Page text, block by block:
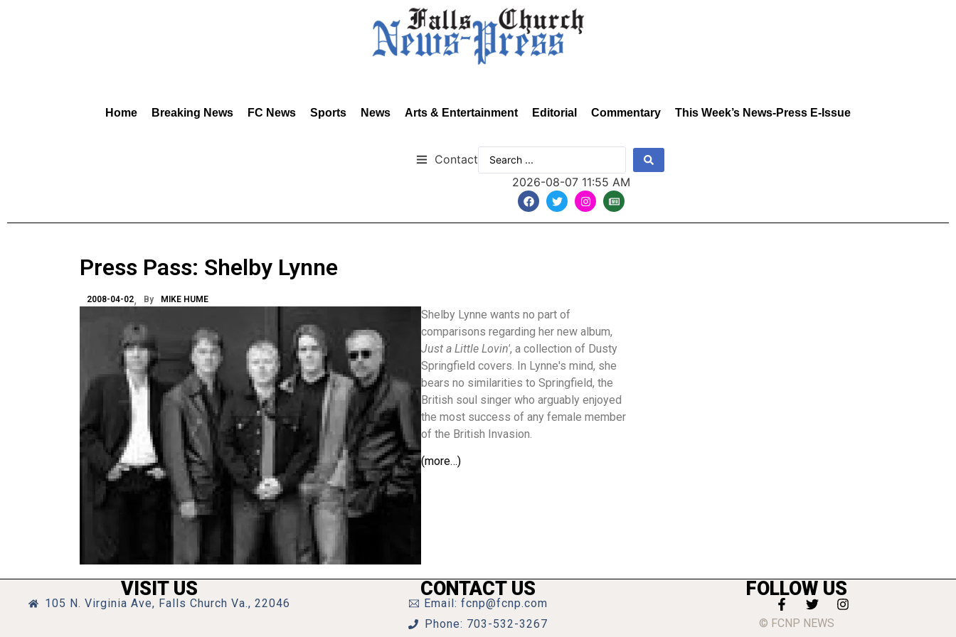
Home Breaking News FC News Sports News Arts & Entertainment Editorial Commentary This Week’s News-Press E-Issue
Contact
2026-08-07 11:55 AM
Press Pass: Shelby Lynne
2008-04-02 By MIKE HUME
Shelby Lynne wants no part of
comparisons regarding her new album,
Just a Little Lovin', a collection of Dusty
Springfield covers. In Lynne's mind, she
bears no similarities to Springfield, the
British soul singer who arguably enjoyed
the most success of any female member
of the British Invasion.
(more…)
VISIT US
105 N. Virginia Ave, Falls Church Va., 22046
CONTACT US
Email: fcnp@fcnp.com
Phone: 703-532-3267
FOLLOW US
© FCNP NEWS